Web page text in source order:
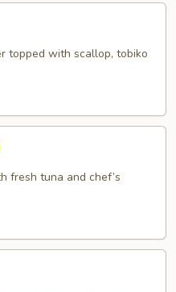
topped with scallop, tobiko
fresh tuna and chef’s